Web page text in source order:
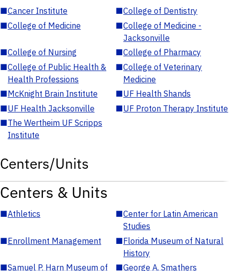
■Cancer Institute ■College of Dentistry
■College of Medicine ■College of Medicine -
Jacksonville
■College of Nursing ■College of Pharmacy
■College of Public Health &
Health Professions
■College of Veterinary
Medicine
■McKnight Brain Institute ■UF Health Shands
■UF Health Jacksonville ■UF Proton Therapy Institute
■The Wertheim UF Scripps
Institute
Centers/Units
Centers & Units
■Athletics ■Center for Latin American
Studies
■Enrollment Management ■Florida Museum of Natural
History
■Samuel P. Harn Museum of
■George A. Smathers